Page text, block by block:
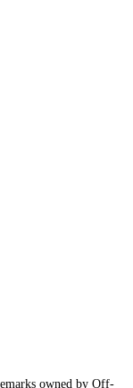
owned by Off-